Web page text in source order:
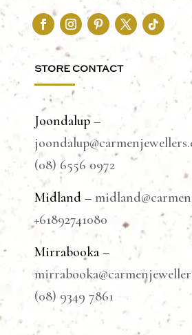
STORE CONTACT
Joondalup–
(08) 6556 0972
Midland –
+61892741080
Mirrabooka –
(08) 9349 7861